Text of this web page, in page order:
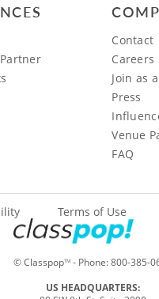
Contact
Careers
Join as
Press
Venue
FAQ
© ClasspopTM- Phone:800-385-
Terms of Use
US HEADQUARTERS: